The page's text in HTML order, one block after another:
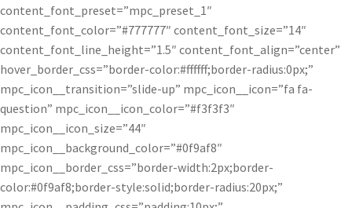
content_font_preset=”mpc_preset_1″
content_font_color=”#777777″ content_font_size=”14″
content_font_line_height=”1.5″ content_font_align=”center”
hover_border_css=”border-color:#ffffff;border-radius:0px;”
mpc_icon__transition=”slide-up” mpc_icon__icon=”fa fa-
question” mpc_icon__icon_color=”#f3f3f3″
mpc_icon__icon_size=”44″
mpc_icon__background_color=”#0f9af8″
mpc_icon__border_css=”border-width:2px;border-
color:#0f9af8;border-style:solid;border-radius:20px;”